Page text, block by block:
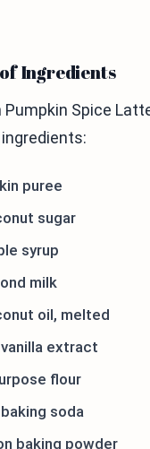
Ingredients
Pumpkin Spice
puree
sugar
syrup
milk
oil, melted
extract
flour
soda
baking powder